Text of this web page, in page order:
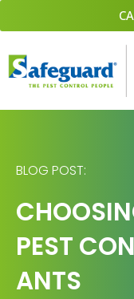
Skip
to
BLOG POST:
PEST
ANTS